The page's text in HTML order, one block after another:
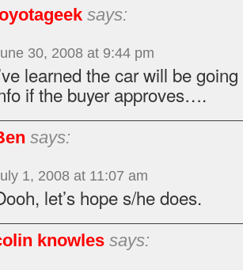
says:
30, 2008 at 9:44 pm
learned the car will be
if the buyer approves….
says:
1, 2008 at 11:07 am
let’s hope s/he does.
knowles says: